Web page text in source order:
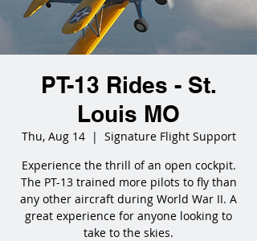
PT-13 Rides - St.
Louis MO
Thu, Aug 14
  |
Signature Flight Support
Experience the thrill of an open cockpit.
The PT-13 trained more pilots to fly than
any other aircraft during World War II. A
great experience for anyone looking to
take to the skies.